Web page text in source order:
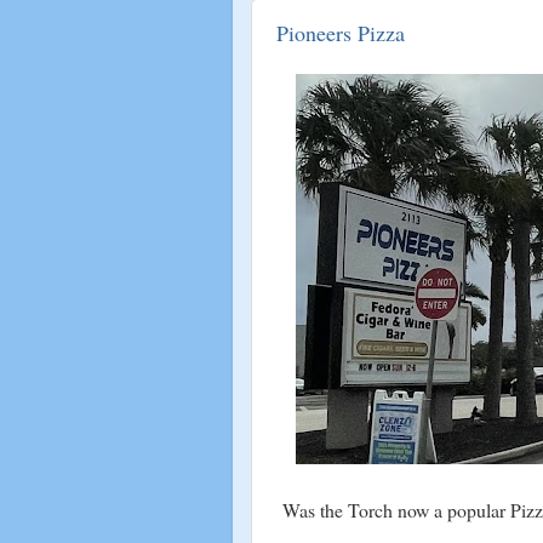
Pioneers Pizza
Was the Torch now a popular